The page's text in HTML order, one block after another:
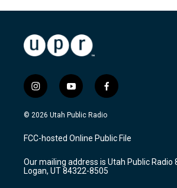
i
n
s
a
g
a
m
y
o
u
u
b
f
a
c
b
o
k
© 2026 Utah Public Radio
FCC-hosted Online Public File
Our mailing address is Utah Public Radio
Logan, UT 84322-8505